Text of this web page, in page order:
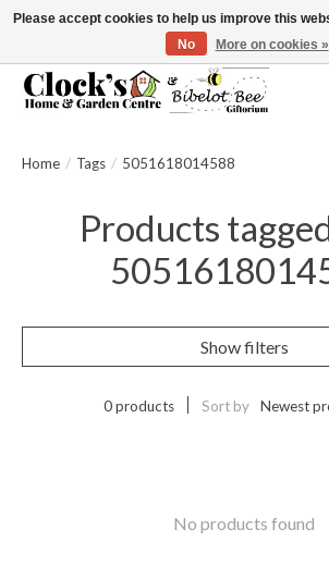
Message us to check before ordering as not everything
Home / Tags / 5051618014588
Products
Show filters
0 products Sort by Newest
No products found
Please accept cookies to help us improve this
No
More on cookies »